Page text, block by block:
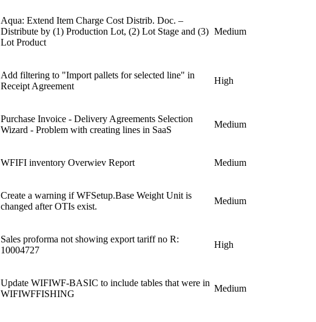
Aqua: Extend Item Charge Cost Distrib. Doc. –
Distribute by (1) Production Lot, (2) Lot Stage and (3)
Lot Product
Medium
Add filtering to "Import pallets for selected line" in
Receipt Agreement
High
Purchase Invoice - Delivery Agreements Selection
Wizard - Problem with creating lines in SaaS
Medium
WFIFI inventory Overwiev Report Medium
Create a warning if WFSetup.Base Weight Unit is
changed after OTIs exist.
Medium
Sales proforma not showing export tariff no R:
10004727
High
Update WIFIWF-BASIC to include tables that were in
WIFIWFFISHING
Medium